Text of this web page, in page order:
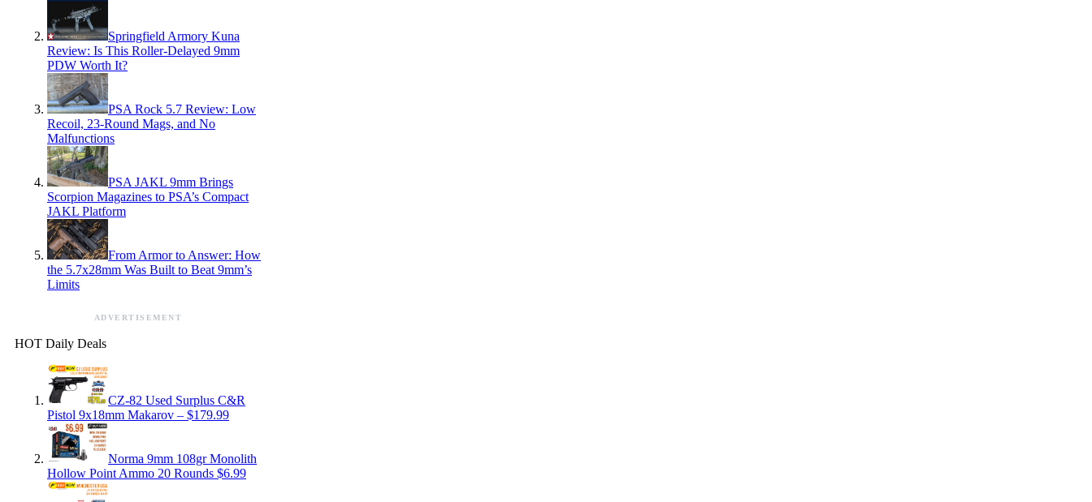
Springfield Armory Kuna
Review: Is This Roller-Delayed 9mm
PDW Worth It?
PSA Rock 5.7 Review: Low
Recoil, 23-Round Mags, and No
Malfunctions
PSA JAKL 9mm Brings
Scorpion Magazines to PSA’s Compact
JAKL Platform
From Armor to Answer: How
the 5.7x28mm Was Built to Beat 9mm’s
Limits
ADVERTISEMENT
HOT Daily Deals
CZ-82 Used Surplus C&R
Pistol 9x18mm Makarov – $179.99
Norma 9mm 108gr Monolith
Hollow Point Ammo 20 Rounds $6.99